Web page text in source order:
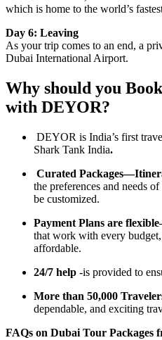
which is home to the world’s
Day 6: Leaving
As your trip comes to an end, a
Dubai International Airport.
Why should you
with DEYOR?
DEYOR is India’s first
Shark Tank India.
Curated
the preferences and needs
be customized.
Payment Plans are
that work with every
affordable.
24/7 help -is provided to
More than 50,000
dependable, and exciting
FAQs on Dubai Tour Packages